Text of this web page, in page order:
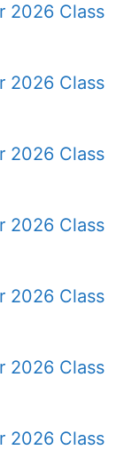
2026 Class
2026 Class
2026 Class
2026 Class
2026 Class
2026 Class
2026 Class